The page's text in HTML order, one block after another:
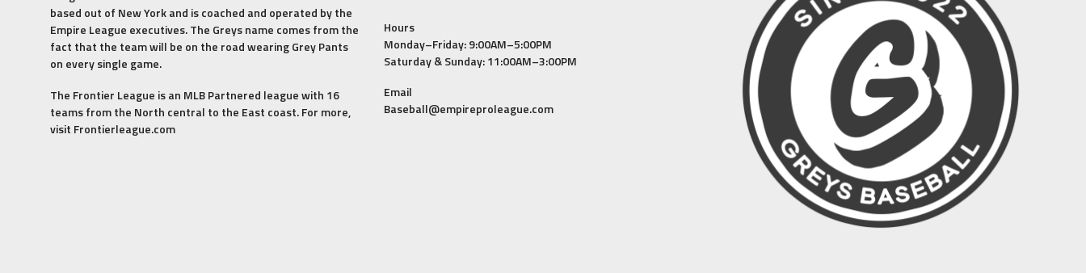
based out of New York and is coached and operated by the
Empire League executives. The Greys name comes from the
fact that the team will be on the road wearing Grey Pants
on every single game.
The Frontier League is an MLB Partnered league with 16
teams from the North central to the East coast. For more,
visit Frontierleague.com
Hours
Monday–Friday: 9:00AM–5:00PM
Saturday & Sunday: 11:00AM–3:00PM
Email
Baseball@empireproleague.com